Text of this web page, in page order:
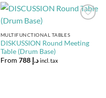
MULTIFUNCTIONAL TABLES
DISKUSSION Round Meeting
Table (Drum Base)
From
د.إ 788 incl. tax